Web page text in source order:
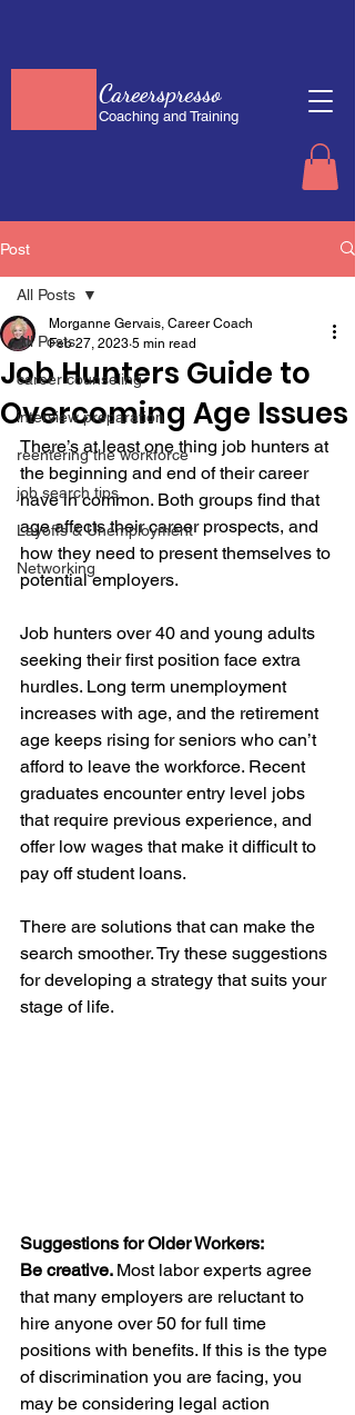
Careerspresso
Coaching and Training
Post
All Posts
career counseling
interview preparation
reentering the workforce
job search tips
Layoffs & Unemployment
Networking
All Posts
Job Hunters Guide to
Overcoming Age Issues
Morganne Gervais, Career Coach
Feb 27, 2023 5 min read
There’s at least one thing job hunters at
the beginning and end of their career
have in common. Both groups find that
age affects their career prospects, and
how they need to present themselves to
potential employers.
Job hunters over 40 and young adults
seeking their first position face extra
hurdles. Long term unemployment
increases with age, and the retirement
age keeps rising for seniors who can’t
afford to leave the workforce. Recent
graduates encounter entry level jobs
that require previous experience, and
offer low wages that make it difficult to
pay off student loans.
There are solutions that can make the
search smoother. Try these suggestions
for developing a strategy that suits your
stage of life.
Suggestions for Older Workers:
Be creative. Most labor experts agree
that many employers are reluctant to
hire anyone over 50 for full time
positions with benefits. If this is the type
of discrimination you are facing, you
may be considering legal action